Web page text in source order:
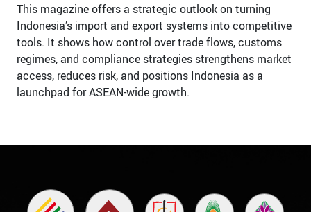
This magazine offers a strategic outlook on turning
Indonesia’s import and export systems into competitive
tools. It shows how control over trade flows, customs
regimes, and compliance strategies strengthens market
access, reduces risk, and positions Indonesia as a
launchpad for ASEAN-wide growth.